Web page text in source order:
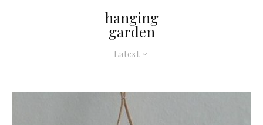
Latest
hanging
garden